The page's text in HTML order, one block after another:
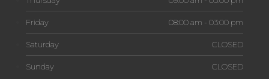
Friday 08:00 am - 03:00 pm
Saturday CLOSED
Sunday CLOSED